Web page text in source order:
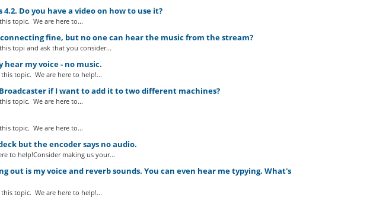
Do you have a video on how to use it?
topic. We are here to...
fine, but no one can hear the music from the stream?
topi and ask that you consider...
hear my voice - no music.
topic. We are here to help!...
if I want to add it to two different machines?
topic. We are here to...
topic. We are here to...
but the encoder says no audio.
to help!Consider making us your...
out is my voice and reverb sounds. You can even hear me typying. What's
topic. We are here to help!...